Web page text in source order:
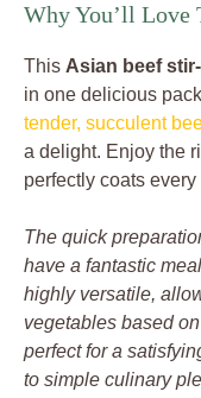
Why You’ll Love
This Asian beef
in one delicious
tender, succulent
a delight. Enjoy the
perfectly coats
The quick
have a fantastic
highly versatile,
vegetables based
perfect for a
to simple culinary